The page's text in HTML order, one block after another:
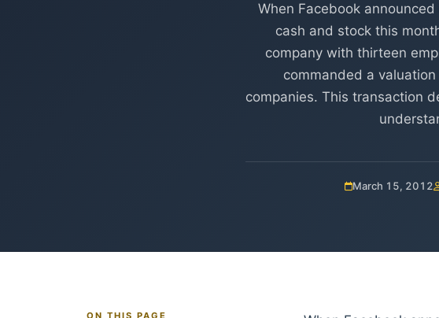
When Facebook
cash and stock this
company with thirteen
commanded a
companies. This transaction
March 15, 2012
ON THIS PAGE